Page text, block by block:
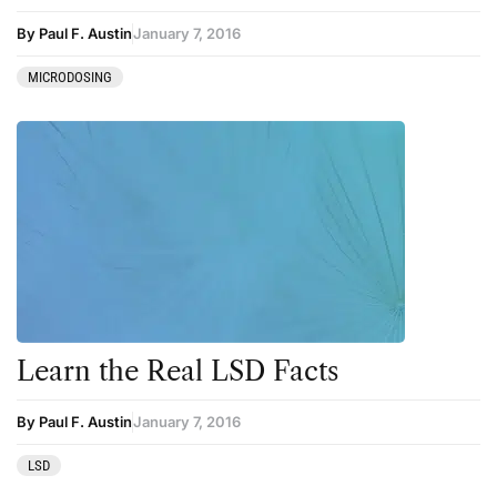
By Paul F. AustinJanuary 7, 2016
MICRODOSING
Learn the Real LSD Facts
By Paul F. AustinJanuary 7, 2016
LSD